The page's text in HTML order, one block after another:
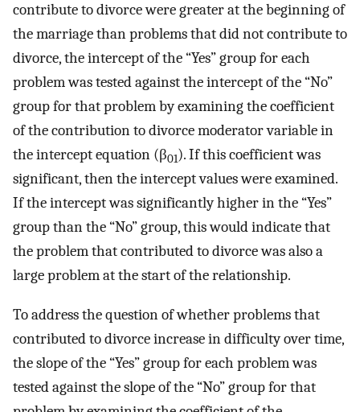
contribute to divorce were greater at the beginning of
the marriage than problems that did not contribute to
divorce, the intercept of the “Yes” group for each
problem was tested against the intercept of the “No”
group for that problem by examining the coefficient
of the contribution to divorce moderator variable in
the intercept equation (β01). If this coefficient was
significant, then the intercept values were examined.
If the intercept was significantly higher in the “Yes”
group than the “No” group, this would indicate that
the problem that contributed to divorce was also a
large problem at the start of the relationship.
To address the question of whether problems that
contributed to divorce increase in difficulty over time,
the slope of the “Yes” group for each problem was
tested against the slope of the “No” group for that